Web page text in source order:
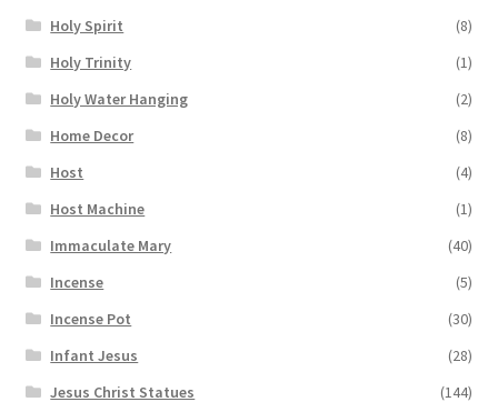
Holy Spirit
(8)
Holy Trinity
(1)
Holy Water Hanging
(2)
Home Decor
(8)
Host
(4)
Host Machine
(1)
Immaculate Mary
(40)
Incense
(5)
Incense Pot
(30)
Infant Jesus
(28)
Jesus Christ Statues
(144)